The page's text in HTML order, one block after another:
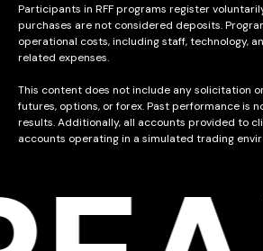
Participants in RFF programs register
purchases are not considered deposits.
operational costs, including staff, technology,
related expenses.
This content does not include any solicitation
futures, options, or forex. Past performance is
results. Additionally, all accounts provided to
accounts operating in a simulated trading